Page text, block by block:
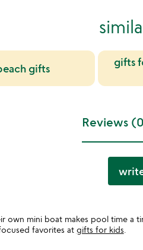
gifts
gifts
Reviews
own mini boat makes pool time a
favorites at gifts for kids